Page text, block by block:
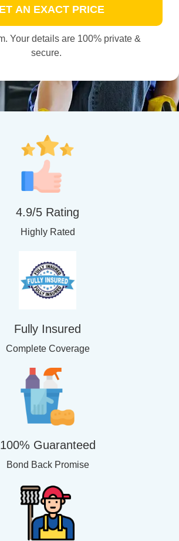
AN EXACT PRICE
Your details are 100% private &
secure.
4.9/5 Rating
Highly Rated
Fully Insured
Complete Coverage
100% Guaranteed
Bond Back Promise